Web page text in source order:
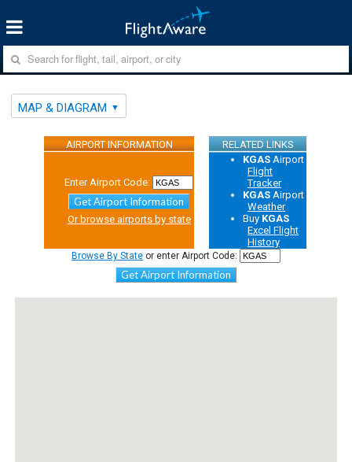
MAP & DIAGRAM
AIRPORT INFORMATION RELATED LINKS
Enter Airport Code:
Get Airport Information
Or browse airports by state
KGAS Airport
Flight
Tracker
KGAS Airport
Weather
Buy KGAS
Excel Flight
History
Browse By State or enter Airport Code:
Get Airport Information